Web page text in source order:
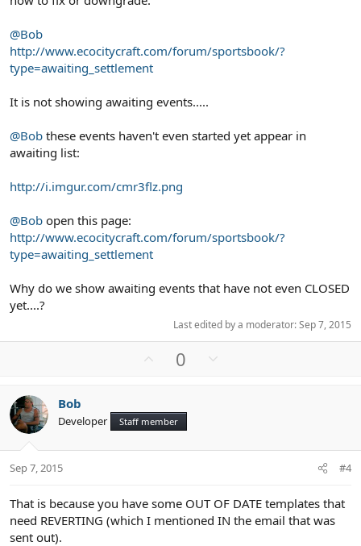
@Bob
http://www.ecocitycraft.com/forum/sportsbook/?
type=awaiting_settlement
It is not showing awaiting events.....
@Bob these events haven't even started yet appear in
awaiting list:
http://i.imgur.com/cmr3flz.png
@Bob open this page:
http://www.ecocitycraft.com/forum/sportsbook/?
type=awaiting_settlement
Why do we show awaiting events that have not even CLOSED
yet....?
Last edited by a moderator:Sep 7, 2015
o
t
e
0
o
Bob
Developer Staff member
Sep 7, 2015 #4
That is because you have some OUT OF DATE templates that
need REVERTING (which I mentioned IN the email that was
sent out).